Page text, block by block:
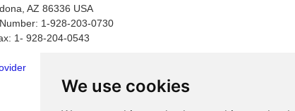
We use cookies
AZ 86336 USA
1-928-203-0730
1- 928-204-0543